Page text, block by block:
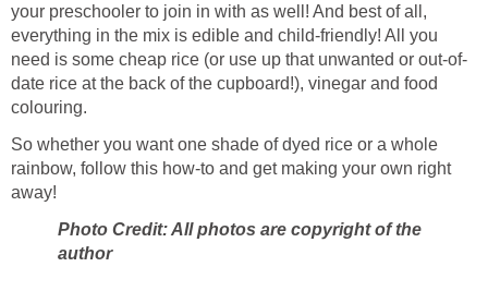
your preschooler to join in with as well! And best of all,
everything in the mix is edible and child-friendly! All you
need is some cheap rice (or use up that unwanted or out-of-
date rice at the back of the cupboard!), vinegar and food
colouring.
So whether you want one shade of dyed rice or a whole
rainbow, follow this how-to and get making your own right
away!
Photo Credit: All photos are copyright of the
author